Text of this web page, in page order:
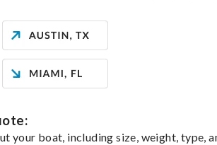
your boat, including size, weight, type,